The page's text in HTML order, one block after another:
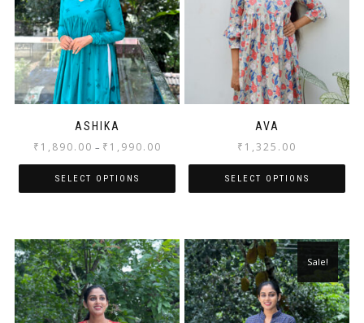
ASHIKA
₹ 1,890.00 – ₹ 1,990.00
SELECT OPTIONS
AVA
₹ 1,325.00
SELECT OPTIONS
Sale!